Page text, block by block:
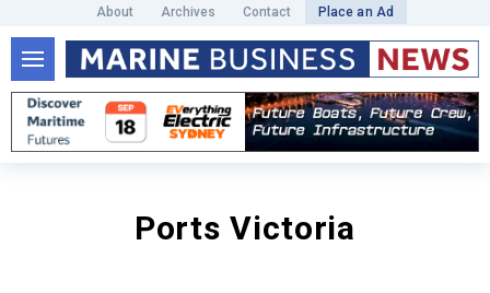
About Archives Contact Place an Ad
Ports Victoria